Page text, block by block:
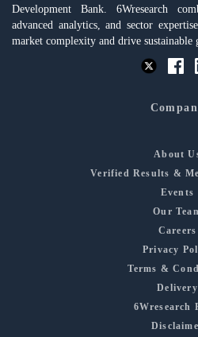
Development Bank. 6Wresearch
advanced analytics, and sector
market complexity and drive sustainable
About
Verified Results &
Events
Our
Careers
Privacy
Terms &
Delivery
6Wresearch